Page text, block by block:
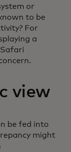
or
to be
For
a
view
be fed into
might